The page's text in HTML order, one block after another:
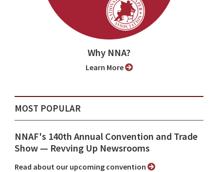
Why NNA?
Learn More
MOST POPULAR
NNAF's 140th Annual Convention and Trade
Show ⁠— Revving Up Newsrooms
Read about our upcoming convention